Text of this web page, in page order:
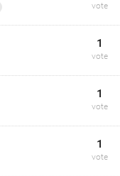
vote
1
vote
1
vote
1
vote